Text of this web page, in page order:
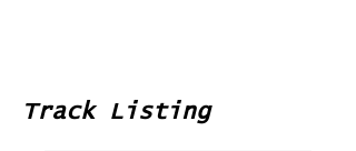
Track Listing